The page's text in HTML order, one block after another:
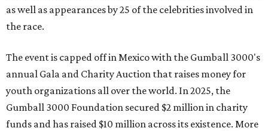
as well as appearances by 25 of the celebrities involved in
the race.
The event is capped off in Mexico with the Gumball 3000's
annual Gala and Charity Auction that raises money for
youth organizations all over the world. In 2025, the
Gumball 3000 Foundation secured $2 million in charity
funds and has raised $10 million across its existence. More